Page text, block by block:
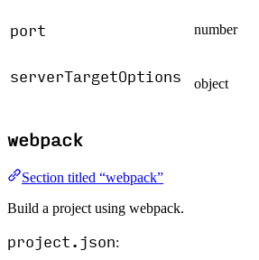
port number
serverTargetOptions object
webpack
Section titled “webpack”
Build a project using webpack.
project.json: